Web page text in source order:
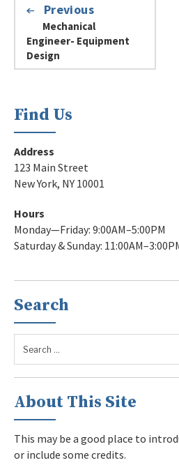
Previous
Mechanical
Engineer- Equipment
Design
Find Us
Address
123 Main Street
New York, NY 10001
Hours
Monday—Friday: 9:00AM–5:00PM
Saturday & Sunday:
Search
for:
About This Site
This may be a good place to
or include some credits.